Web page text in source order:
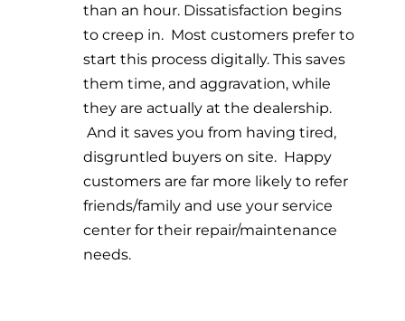
than an hour. Dissatisfaction begins
to creep in. Most customers prefer to
start this process digitally. This saves
them time, and aggravation, while
they are actually at the dealership.
And it saves you from having tired,
disgruntled buyers on site. Happy
customers are far more likely to refer
friends/family and use your service
center for their repair/maintenance
needs.